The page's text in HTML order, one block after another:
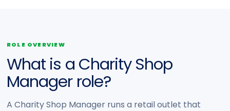
ROLE OVERVIEW
What is a Charity Shop
Manager role?
A Charity Shop Manager runs a retail outlet that